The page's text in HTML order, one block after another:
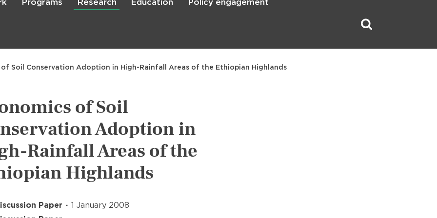
Skip
to
Programs Research Education Policy engagement
of Soil Conservation Adoption in High-Rainfall Areas of the Ethiopian Highlands
of Soil
Adoption in
Rainfall Areas of the
Highlands
Paper
1 January 2008